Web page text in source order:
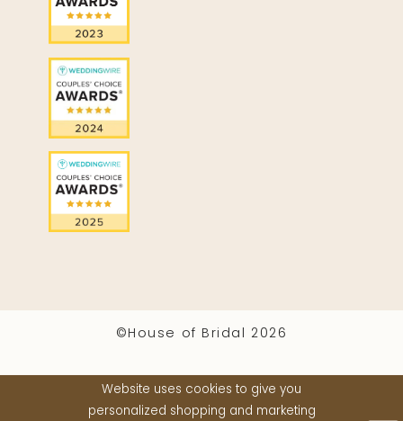
©House of Bridal 2026
Website uses cookies to give you
personalized shopping and marketing